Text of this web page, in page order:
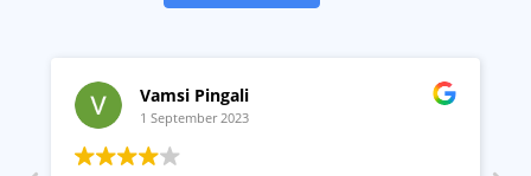
Vamsi Pingali
1 September 2023